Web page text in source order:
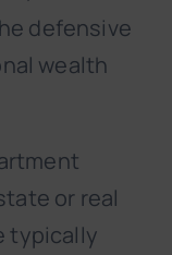
defensive
wealth
or real
typically